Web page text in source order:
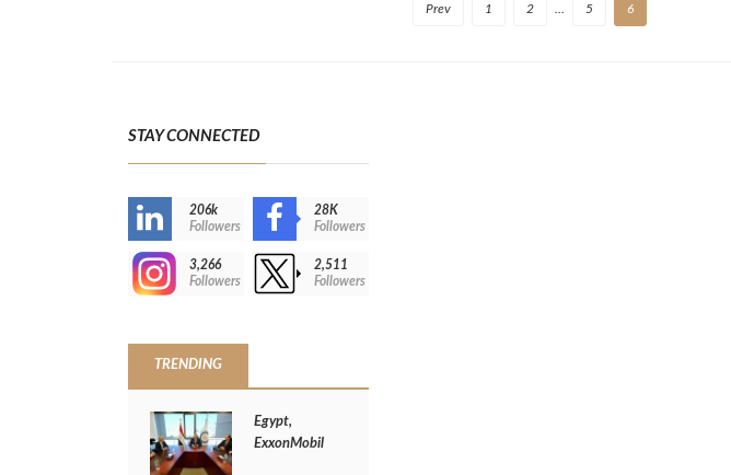
Prev 1 2 5 6
STAY CONNECTED
206k
Followers
28K
Followers
3,266
Followers
2,511
Followers
TRENDING
Egypt,
ExxonMobil